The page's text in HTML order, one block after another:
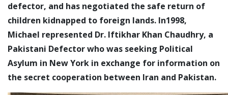
defector, and has negotiated the safe return of
children kidnapped to foreign lands. In1998,
Michael represented Dr. Iftikhar Khan Chaudhry, a
Pakistani Defector who was seeking Political
Asylum in New York in exchange for information on
the secret cooperation between Iran and Pakistan.